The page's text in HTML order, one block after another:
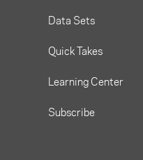
Data Sets
Quick Takes
Learning Center
Subscribe